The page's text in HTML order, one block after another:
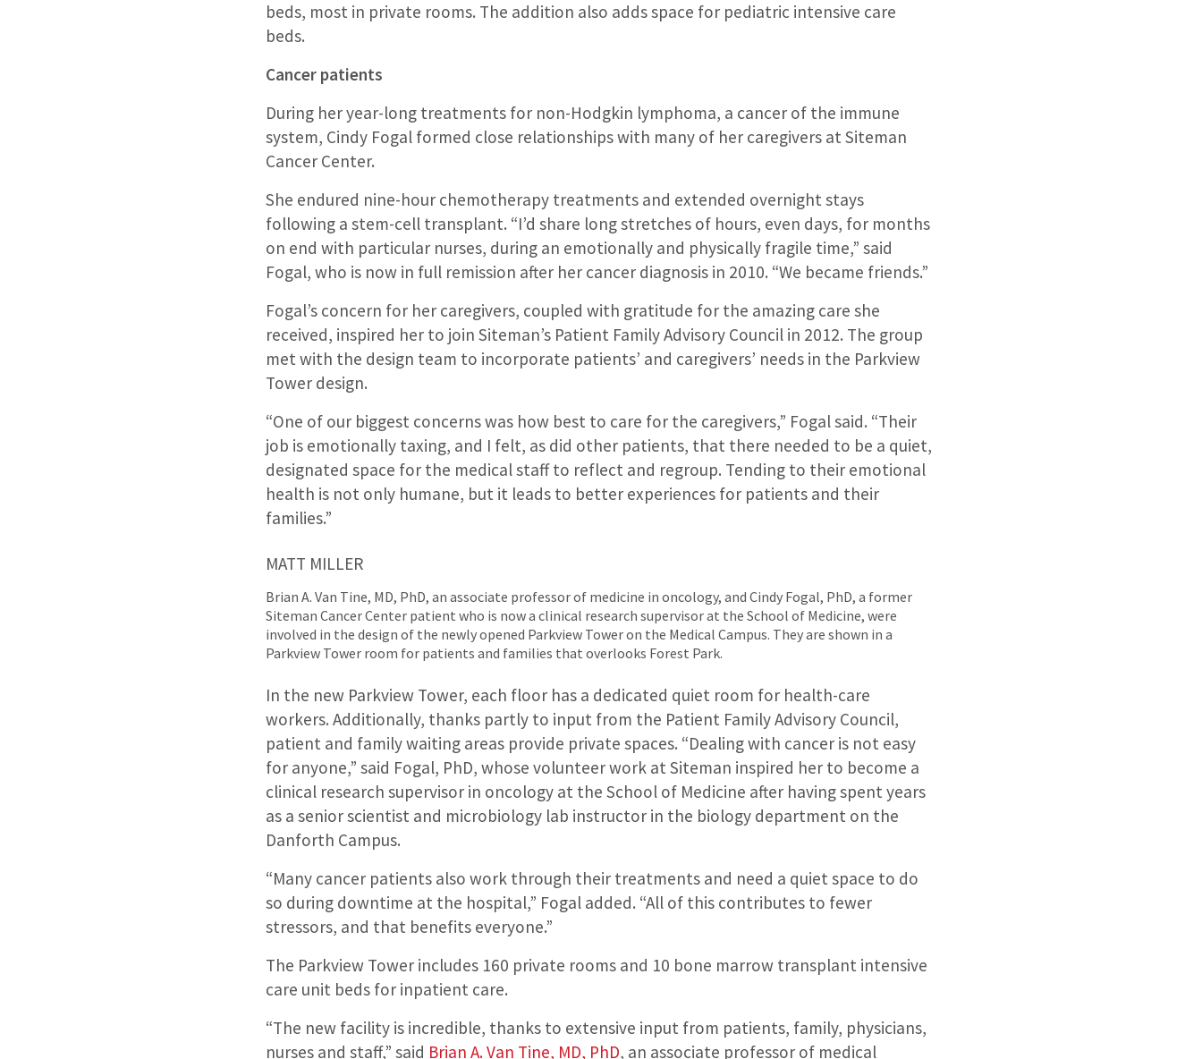
beds, most in private rooms. The addition also adds space for pediatric intensive care
beds.
Cancer patients
During her year-long treatments for non-Hodgkin lymphoma, a cancer of the immune
system, Cindy Fogal formed close relationships with many of her caregivers at Siteman
Cancer Center.
She endured nine-hour chemotherapy treatments and extended overnight stays
following a stem-cell transplant. “I’d share long stretches of hours, even days, for months
on end with particular nurses, during an emotionally and physically fragile time,” said
Fogal, who is now in full remission after her cancer diagnosis in 2010. “We became friends.”
Fogal’s concern for her caregivers, coupled with gratitude for the amazing care she
received, inspired her to join Siteman’s Patient Family Advisory Council in 2012. The group
met with the design team to incorporate patients’ and caregivers’ needs in the Parkview
Tower design.
“One of our biggest concerns was how best to care for the caregivers,” Fogal said. “Their
job is emotionally taxing, and I felt, as did other patients, that there needed to be a quiet,
designated space for the medical staff to reflect and regroup. Tending to their emotional
health is not only humane, but it leads to better experiences for patients and their
families.”
MATT MILLER
Brian A. Van Tine, MD, PhD, an associate professor of medicine in oncology, and Cindy Fogal, PhD, a former
Siteman Cancer Center patient who is now a clinical research supervisor at the School of Medicine, were
involved in the design of the newly opened Parkview Tower on the Medical Campus. They are shown in a
Parkview Tower room for patients and families that overlooks Forest Park.
In the new Parkview Tower, each floor has a dedicated quiet room for health-care
workers. Additionally, thanks partly to input from the Patient Family Advisory Council,
patient and family waiting areas provide private spaces. “Dealing with cancer is not easy
for anyone,” said Fogal, PhD, whose volunteer work at Siteman inspired her to become a
clinical research supervisor in oncology at the School of Medicine after having spent years
as a senior scientist and microbiology lab instructor in the biology department on the
Danforth Campus.
“Many cancer patients also work through their treatments and need a quiet space to do
so during downtime at the hospital,” Fogal added. “All of this contributes to fewer
stressors, and that benefits everyone.”
The Parkview Tower includes 160 private rooms and 10 bone marrow transplant intensive
care unit beds for inpatient care.
“The new facility is incredible, thanks to extensive input from patients, family, physicians,
nurses and staff,” said Brian A. Van Tine, MD, PhD, an associate professor of medical